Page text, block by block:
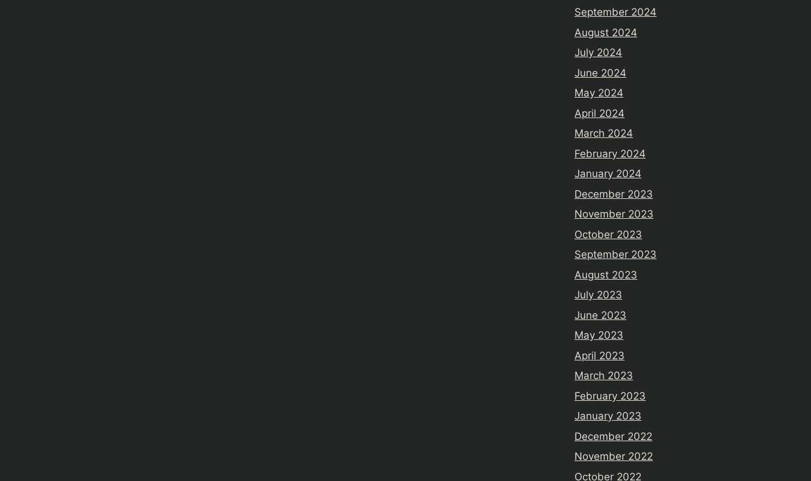
September 2024
August 2024
July 2024
June 2024
May 2024
April 2024
March 2024
February 2024
January 2024
December 2023
November 2023
October 2023
September 2023
August 2023
July 2023
June 2023
May 2023
April 2023
March 2023
February 2023
January 2023
December 2022
November 2022
October 2022